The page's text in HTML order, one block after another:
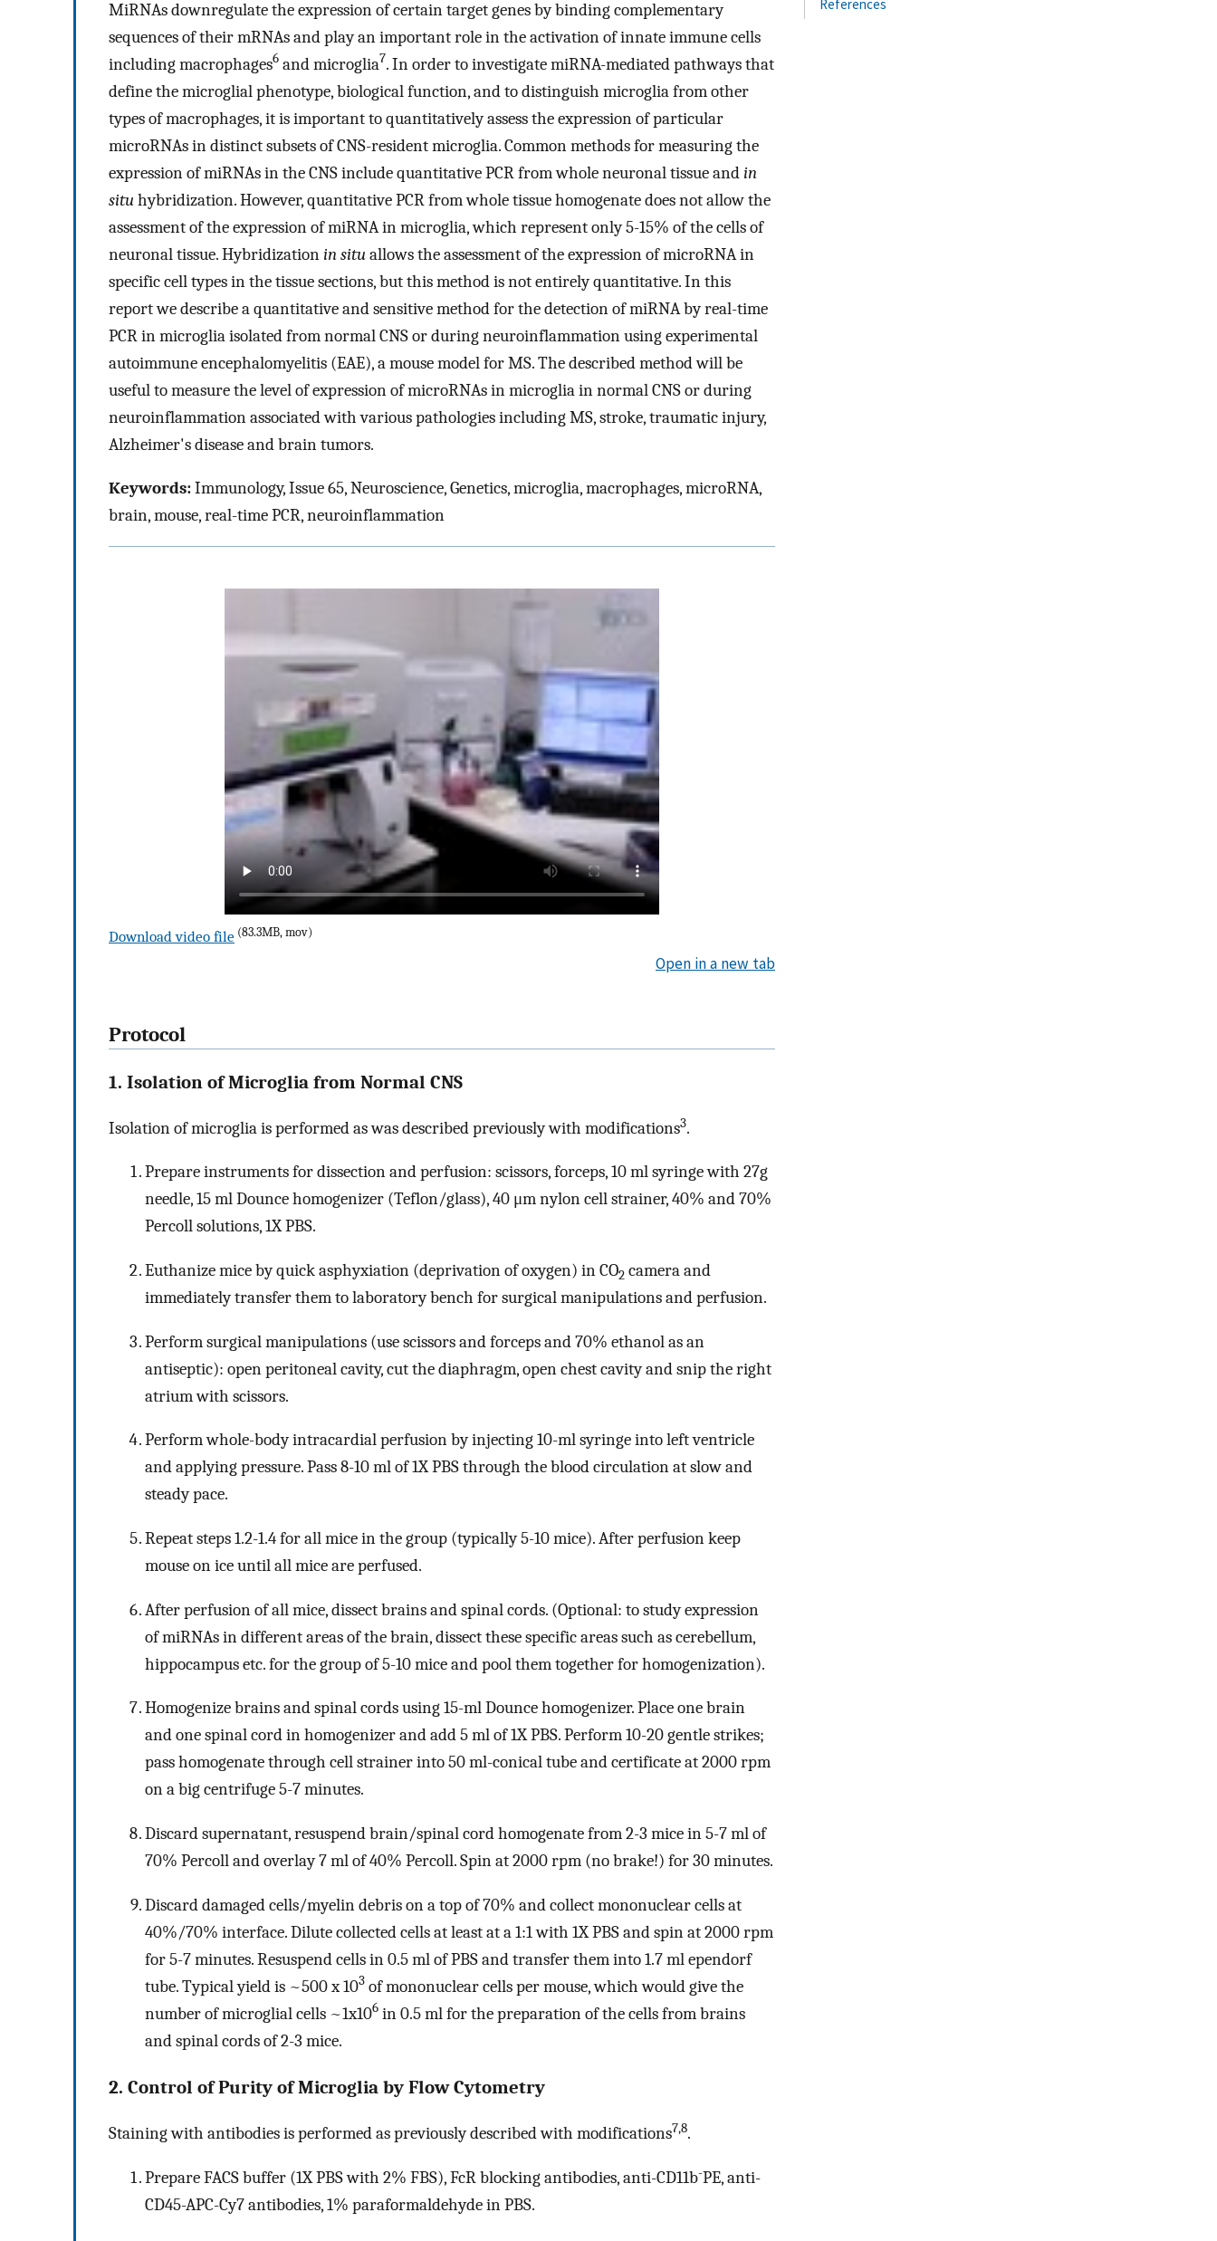
MiRNAs downregulate the expression of certain target genes by binding complementary
sequences of their mRNAs and play an important role in the activation of innate immune cells
including macrophages6 and microglia7. In order to investigate miRNA-mediated pathways that
define the microglial phenotype, biological function, and to distinguish microglia from other
types of macrophages, it is important to quantitatively assess the expression of particular
microRNAs in distinct subsets of CNS-resident microglia. Common methods for measuring the
expression of miRNAs in the CNS include quantitative PCR from whole neuronal tissue andin
situhybridization. However, quantitative PCR from whole tissue homogenate does not allow the
assessment of the expression of miRNA in microglia, which represent only 5-15% of the cells of
neuronal tissue. Hybridizationin situallows the assessment of the expression of microRNA in
specific cell types in the tissue sections, but this method is not entirely quantitative. In this
report we describe a quantitative and sensitive method for the detection of miRNA by real-time
PCR in microglia isolated from normal CNS or during neuroinflammation using experimental
autoimmune encephalomyelitis (EAE), a mouse model for MS. The described method will be
useful to measure the level of expression of microRNAs in microglia in normal CNS or during
neuroinflammation associated with various pathologies including MS, stroke, traumatic injury,
Alzheimer's disease and brain tumors.
Keywords:Immunology, Issue 65, Neuroscience, Genetics, microglia, macrophages, microRNA,
brain, mouse, real-time PCR, neuroinflammation
Download video file (83.3MB, mov)
Open in a new tab
Protocol
1. Isolation of Microglia from Normal CNS
Isolation of microglia is performed as was described previously with modifications3.
Prepare instruments for dissection and perfusion: scissors, forceps, 10 ml syringe with 27g
needle, 15 ml Dounce homogenizer (Teflon/glass), 40 μm nylon cell strainer, 40% and 70%
Percoll solutions, 1X PBS.
Euthanize mice by quick asphyxiation (deprivation of oxygen) in CO2 camera and
immediately transfer them to laboratory bench for surgical manipulations and perfusion.
Perform surgical manipulations (use scissors and forceps and 70% ethanol as an
antiseptic): open peritoneal cavity, cut the diaphragm, open chest cavity and snip the right
atrium with scissors.
Perform whole-body intracardial perfusion by injecting 10-ml syringe into left ventricle
and applying pressure. Pass 8-10 ml of 1X PBS through the blood circulation at slow and
steady pace.
Repeat steps 1.2-1.4 for all mice in the group (typically 5-10 mice). After perfusion keep
mouse on ice until all mice are perfused.
After perfusion of all mice, dissect brains and spinal cords. (Optional: to study expression
of miRNAs in different areas of the brain, dissect these specific areas such as cerebellum,
hippocampus etc. for the group of 5-10 mice and pool them together for homogenization).
Homogenize brains and spinal cords using 15-ml Dounce homogenizer. Place one brain
and one spinal cord in homogenizer and add 5 ml of 1X PBS. Perform 10-20 gentle strikes;
pass homogenate through cell strainer into 50 ml-conical tube and certificate at 2000 rpm
on a big centrifuge 5-7 minutes.
Discard supernatant, resuspend brain/spinal cord homogenate from 2-3 mice in 5-7 ml of
70% Percoll and overlay 7 ml of 40% Percoll. Spin at 2000 rpm (no brake!) for 30 minutes.
Discard damaged cells/myelin debris on a top of 70% and collect mononuclear cells at
40%/70% interface. Dilute collected cells at least at a 1:1 with 1X PBS and spin at 2000 rpm
for 5-7 minutes. Resuspend cells in 0.5 ml of PBS and transfer them into 1.7 ml ependorf
tube. Typical yield is ~500 x 103 of mononuclear cells per mouse, which would give the
number of microglial cells ~1x106 in 0.5 ml for the preparation of the cells from brains
and spinal cords of 2-3 mice.
2. Control of Purity of Microglia by Flow Cytometry
Staining with antibodies is performed as previously described with modifications7,8.
Prepare FACS buffer (1X PBS with 2% FBS), FcR blocking antibodies, anti-CD11b-PE, anti-
CD45-APC-Cy7 antibodies, 1% paraformaldehyde in PBS.
References